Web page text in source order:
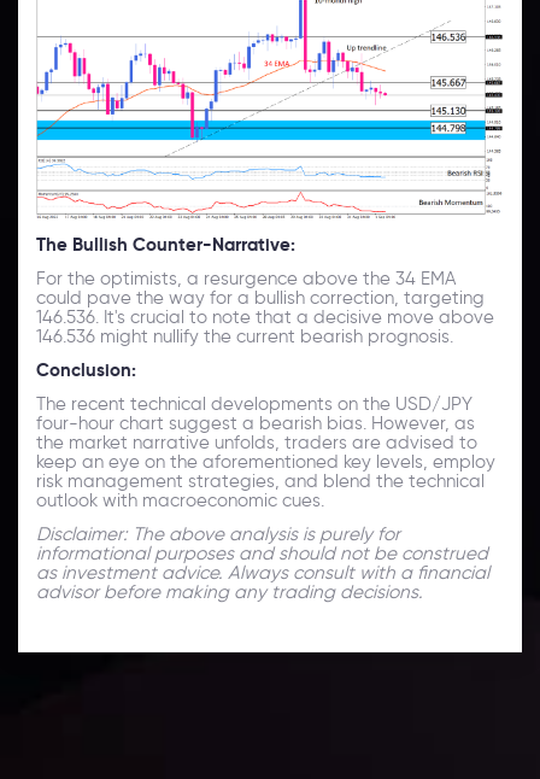
The Bullish Counter-Narrative:
For the optimists, a resurgence above the 34 EMA
could pave the way for a bullish correction, targeting
146.536. It's crucial to note that a decisive move above
146.536 might nullify the current bearish prognosis.
Conclusion:
The recent technical developments on the USD/JPY
four-hour chart suggest a bearish bias. However, as
the market narrative unfolds, traders are advised to
keep an eye on the aforementioned key levels, employ
risk management strategies, and blend the technical
outlook with macroeconomic cues.
Disclaimer: The above analysis is purely for
informational purposes and should not be construed
as investment advice. Always consult with a financial
advisor before making any trading decisions.